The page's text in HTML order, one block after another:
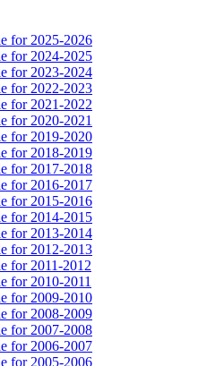
for 2025-2026
for 2024-2025
for 2023-2024
for 2022-2023
for 2021-2022
for 2020-2021
for 2019-2020
for 2018-2019
for 2017-2018
for 2016-2017
for 2015-2016
for 2014-2015
for 2013-2014
for 2012-2013
for 2011-2012
for 2010-2011
for 2009-2010
for 2008-2009
for 2007-2008
for 2006-2007
for 2005-2006